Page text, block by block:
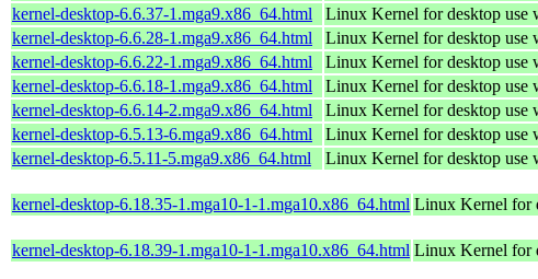
kernel-desktop-6.6.37-1.mga9.x86_64.html
Linux Kernel for desktop use
kernel-desktop-6.6.28-1.mga9.x86_64.html
Linux Kernel for desktop use
kernel-desktop-6.6.22-1.mga9.x86_64.html
Linux Kernel for desktop use
kernel-desktop-6.6.18-1.mga9.x86_64.html
Linux Kernel for desktop use
kernel-desktop-6.6.14-2.mga9.x86_64.html
Linux Kernel for desktop use
kernel-desktop-6.5.13-6.mga9.x86_64.html
Linux Kernel for desktop use
kernel-desktop-6.5.11-5.mga9.x86_64.html
Linux Kernel for desktop use
kernel-desktop-6.18.35-1.mga10-1-1.mga10.x86_64.html Linux Kernel for
kernel-desktop-6.18.39-1.mga10-1-1.mga10.x86_64.html Linux Kernel for